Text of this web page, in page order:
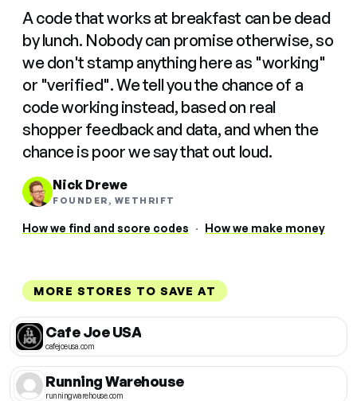
A code that works at breakfast can be dead
by lunch. Nobody can promise otherwise, so
we don't stamp anything here as "working"
or "verified". We tell you the chance of a
code working instead, based on real
shopper feedback and data, and when the
chance is poor we say that out loud.
Nick Drewe
FOUNDER, WETHRIFT
How we find and score codes · How we make money
MORE STORES TO SAVE AT
Cafe Joe USA
cafejoeusa.com
Running Warehouse
runningwarehouse.com